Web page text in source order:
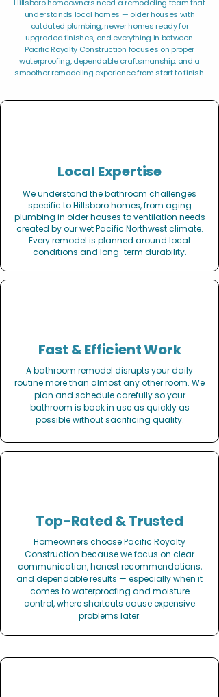
Hillsboro homeowners need a remodeling team that
understands local homes — older houses with
outdated plumbing, newer homes ready for
upgraded finishes, and everything in between.
Pacific Royalty Construction focuses on proper
waterproofing, dependable craftsmanship, and a
smoother remodeling experience from start to finish.
Local Expertise
We understand the bathroom challenges
specific to Hillsboro homes, from aging
plumbing in older houses to ventilation needs
created by our wet Pacific Northwest climate.
Every remodel is planned around local
conditions and long-term durability.
Fast & Efficient Work
A bathroom remodel disrupts your daily
routine more than almost any other room. We
plan and schedule carefully so your
bathroom is back in use as quickly as
possible without sacrificing quality.
Top-Rated & Trusted
Homeowners choose Pacific Royalty
Construction because we focus on clear
communication, honest recommendations,
and dependable results — especially when it
comes to waterproofing and moisture
control, where shortcuts cause expensive
problems later.